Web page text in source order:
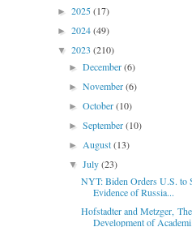
► 2025(17)
► 2024(49)
▼ 2023 (210)
►December(6)
►November(6)
►October(10)
►September(10)
►August(13)
▼July(23)
NYT: Biden Orders U.S. to
Evidence of Russia...
Hofstadter and Metzger, The
Development of